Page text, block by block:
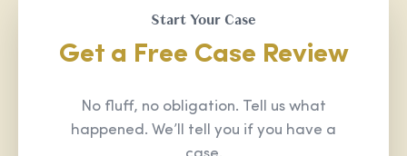
Start Your Case
Get a Free Case Review
No fluff, no obligation. Tell us what
happened. We’ll tell you if you have a